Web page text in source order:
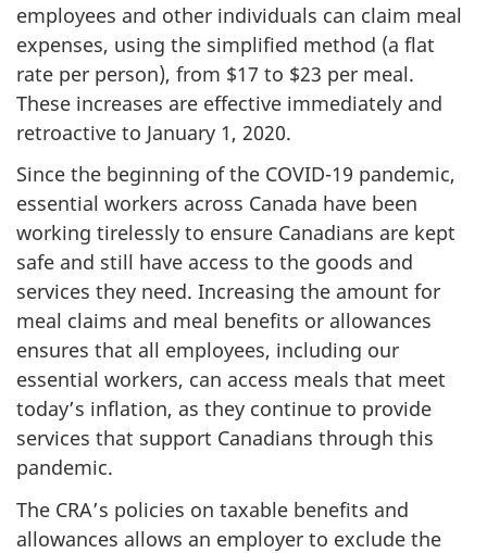
employees and other individuals can claim meal
expenses, using the simplified method (a flat
rate per person), from $17 to $23 per meal.
These increases are effective immediately and
retroactive to January 1, 2020.
Since the beginning of the COVID-19 pandemic,
essential workers across Canada have been
working tirelessly to ensure Canadians are kept
safe and still have access to the goods and
services they need. Increasing the amount for
meal claims and meal benefits or allowances
ensures that all employees, including our
essential workers, can access meals that meet
today’s inflation, as they continue to provide
services that support Canadians through this
pandemic.
The CRA’s policies on taxable benefits and
allowances allows an employer to exclude the